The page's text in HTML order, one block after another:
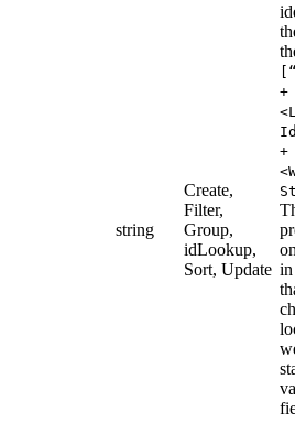
string
Create,
Filter,
Group,
idLookup,
Sort, Update
+
+
in